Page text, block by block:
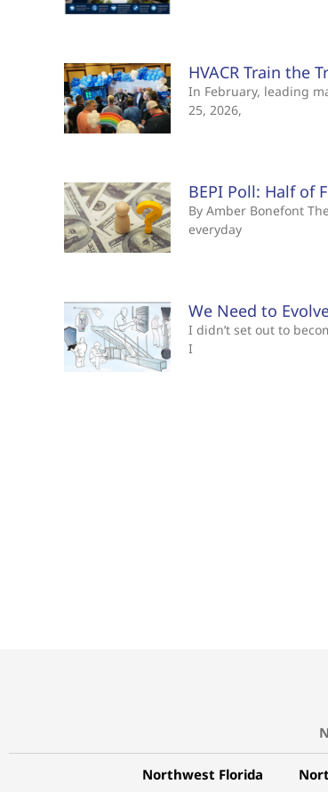
HVACR Train the
In February, leading
25, 2026,
BEPI Poll: Half of
By Amber Bonefont
everyday
We Need to
I didn’t set out to
I
Northwest Florida